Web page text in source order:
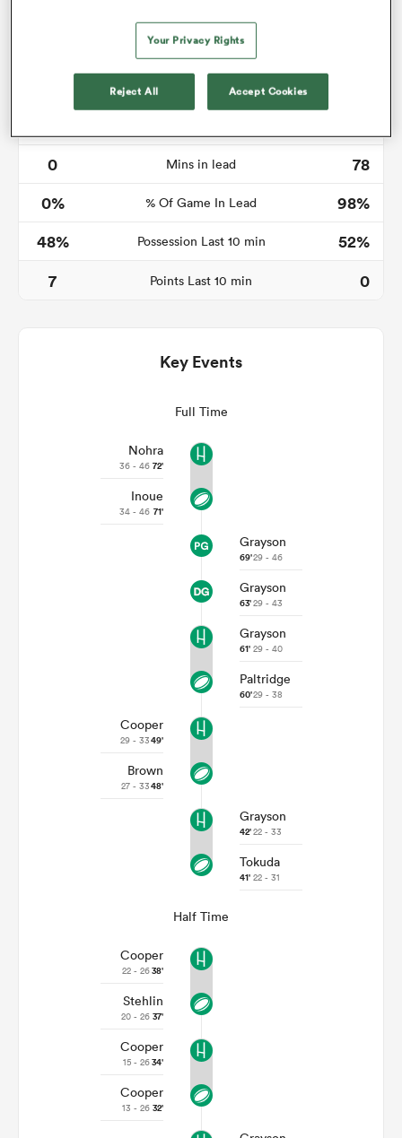
0
Mins in lead
78
0%
% Of Game In Lead
98%
48%
Possession Last 10 min
52%
7
Points Last 10 min 0
Key Events
Full Time
Nohra
36 - 46 72'
Inoue
34 - 46 71'
Grayson
69'29 - 46
Grayson
63'29 - 43
Grayson
61' 29 - 40
Paltridge
60'29 - 38
Cooper
29 - 3349'
Brown
27 - 3348'
Grayson
42'22 - 33
Tokuda
41' 22 - 31
Half Time
Cooper
22 - 2638'
Stehlin
20 - 26 37'
Cooper
15 - 2634'
Cooper
13 - 26 32'
Your Privacy Rights
Reject All Accept Cookies